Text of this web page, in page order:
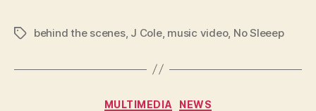
Tagsbehind the scenes, J Cole, music video, No Sleeep
Categories
MULTIMEDIA NEWS